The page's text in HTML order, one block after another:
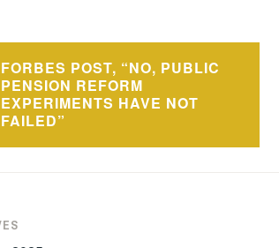
FORBES POST, “NO, PUBLIC
PENSION REFORM
EXPERIMENTS HAVE NOT
FAILED”